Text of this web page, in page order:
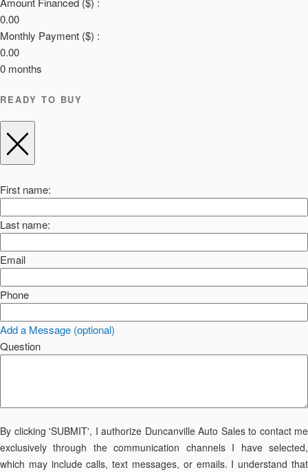
0.00
Monthly Payment ($) :
0.00
0 months
READY TO BUY
First name:
Last name:
Email
Phone
Add a Message (optional)
Question
By clicking 'SUBMIT', I authorize Duncanville Auto Sales to contact me
exclusively through the communication channels I have selected,
which may include calls, text messages, or emails. I understand that